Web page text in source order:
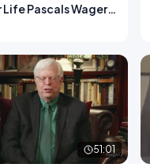
Pascals Wager1-
51:01